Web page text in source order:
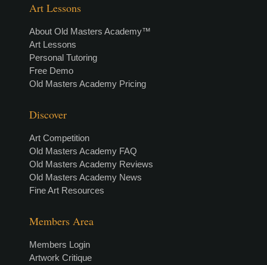
Art Lessons
About Old Masters Academy™
Art Lessons
Personal Tutoring
Free Demo
Old Masters Academy Pricing
Discover
Art Competition
Old Masters Academy FAQ
Old Masters Academy Reviews
Old Masters Academy News
Fine Art Resources
Members Area
Members Login
Artwork Critique